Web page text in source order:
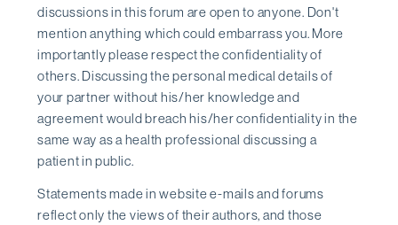
discussions in this forum are open to anyone. Don't
mention anything which could embarrass you. More
importantly please respect the confidentiality of
others. Discussing the personal medical details of
your partner without his/her knowledge and
agreement would breach his/her confidentiality in the
same way as a health professional discussing a
patient in public.
Statements made in website e-mails and forums
reflect only the views of their authors, and those